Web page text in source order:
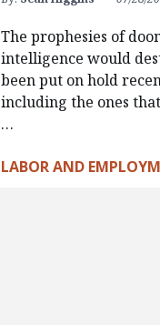
The prophesies of
intelligence would
been put on hold
including the ones
…
LABOR AND